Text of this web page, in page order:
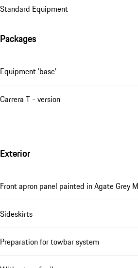
Standard Equipment
Packages
Equipment 'base'
Carrera T - version
Exterior
Front apron panel painted in Agate Grey
Sideskirts
Preparation for towbar system